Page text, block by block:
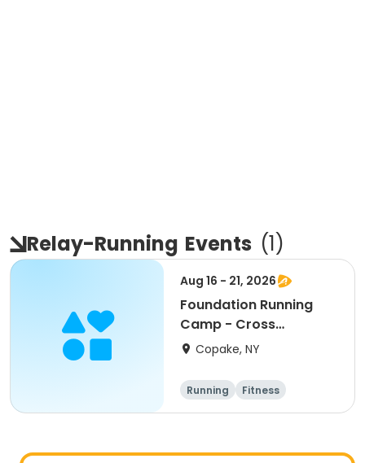
Relay-Running Events (1)
Aug 16 - 21, 2026
Foundation Running
Camp - Cross
Country/Track & Field
Copake, NY
Running
Fitness
Overnight